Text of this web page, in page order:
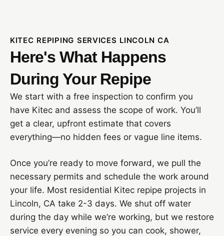
KITEC REPIPING SERVICES LINCOLN CA
Here's What Happens
During Your Repipe
We start with a free inspection to confirm you
have Kitec and assess the scope of work. You’ll
get a clear, upfront estimate that covers
everything—no hidden fees or vague line items.
Once you’re ready to move forward, we pull the
necessary permits and schedule the work around
your life. Most residential Kitec repipe projects in
Lincoln, CA take 2-3 days. We shut off water
during the day while we’re working, but we restore
service every evening so you can cook, shower,